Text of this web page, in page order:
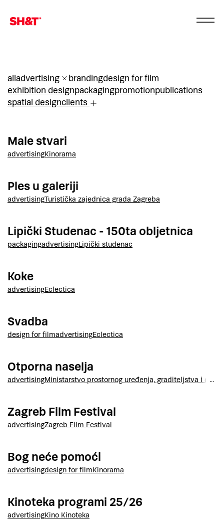
alladvertising brandingdesign for film
exhibition designpackagingpromotionpublications
spatial designclients
Male stvari
advertisingKinorama
Ples u galeriji
advertisingTuristička zajednica grada Zagreba
Lipički Studenac - 150ta obljetnica
packagingadvertisingLipički studenac
Koke
advertisingEclectica
Svadba
design for filmadvertisingEclectica
Otporna naselja
advertisingMinistarstvo prostornog uređenja, graditeljstva i
Zagreb Film Festival
advertisingZagreb Film Festival
Bog neće pomoći
advertisingdesign for filmKinorama
Kinoteka programi 25/26
advertisingKino Kinoteka